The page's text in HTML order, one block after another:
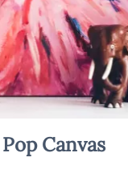
Canvas